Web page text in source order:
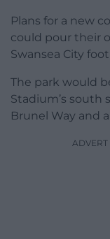
Plans for a new
could pour their
Swansea City
The park would
Stadium’s south
Brunel Way and